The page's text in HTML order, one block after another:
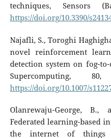
techniques, Sensors
https://doi.org/10.3390/
Najafli, S., Toroghi
novel reinforcement
detection system on fog-
Supercomputing, 80,
https://doi.org/10.1007/
Olanrewaju-George, B.,
Federated learning-based
the internet of things